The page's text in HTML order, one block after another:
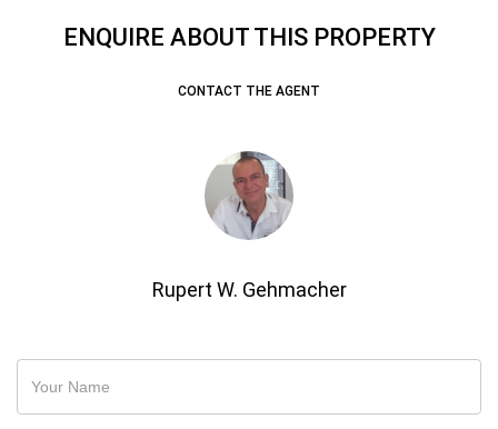
ENQUIRE ABOUT THIS PROPERTY
CONTACT THE AGENT
Rupert W. Gehmacher